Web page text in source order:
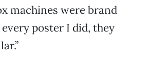
machines were brand
poster I did, they